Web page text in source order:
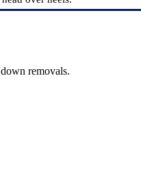
removals.